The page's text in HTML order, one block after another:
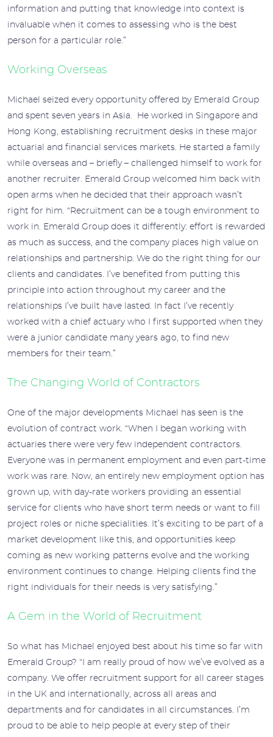
information and putting that knowledge into context is
invaluable when it comes to assessing who is the best
person for a particular role.”
Working Overseas
Michael seized every opportunity offered by Emerald Group
and spent seven years in Asia. He worked in Singapore and
Hong Kong, establishing recruitment desks in these major
actuarial and financial services markets. He started a family
while overseas and – briefly – challenged himself to work for
another recruiter. Emerald Group welcomed him back with
open arms when he decided that their approach wasn’t
right for him. “Recruitment can be a tough environment to
work in. Emerald Group does it differently: effort is rewarded
as much as success, and the company places high value on
relationships and partnership. We do the right thing for our
clients and candidates. I’ve benefited from putting this
principle into action throughout my career and the
relationships I’ve built have lasted. In fact I’ve recently
worked with a chief actuary who I first supported when they
were a junior candidate many years ago, to find new
members for their team.”
The Changing World of Contractors
One of the major developments Michael has seen is the
evolution of contract work. “When I began working with
actuaries there were very few independent contractors.
Everyone was in permanent employment and even part-time
work was rare. Now, an entirely new employment option has
grown up, with day-rate workers providing an essential
service for clients who have short term needs or want to fill
project roles or niche specialities. It’s exciting to be part of a
market development like this, and opportunities keep
coming as new working patterns evolve and the working
environment continues to change. Helping clients find the
right individuals for their needs is very satisfying.”
A Gem in the World of Recruitment
So what has Michael enjoyed best about his time so far with
Emerald Group? “I am really proud of how we’ve evolved as a
company. We offer recruitment support for all career stages
in the UK and internationally, across all areas and
departments and for candidates in all circumstances. I’m
proud to be able to help people at every step of their